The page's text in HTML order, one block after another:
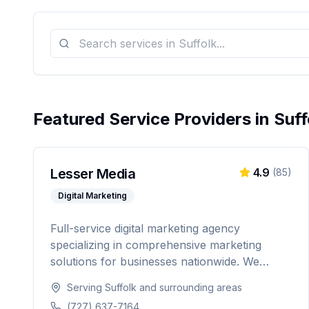
Featured Service Providers in
Lesser Media
Digital Marketing
4.9 (85)
Full-service digital marketing agency
specializing in comprehensive marketing
solutions for businesses nationwide. We
SEO to web development and marketing
Serving Suffolk and surrounding areas
(727) 637-7164